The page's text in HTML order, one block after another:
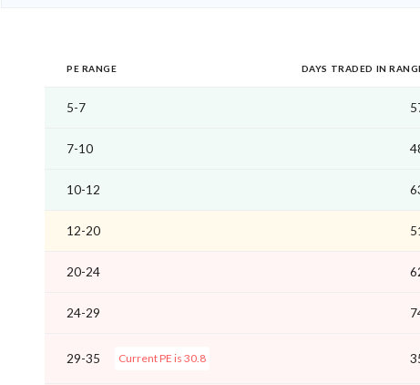
PE RANGE DAYS TRADED IN
5-7
7-10
10-12
12-20
20-24
24-29
29-35 Current PE is 30.8